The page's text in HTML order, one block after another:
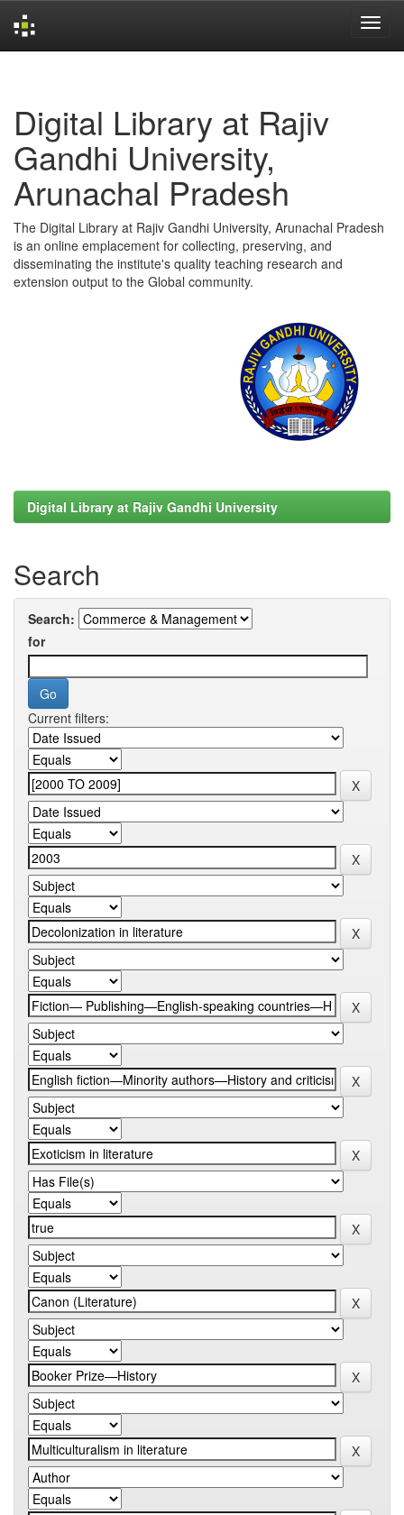
Digital Library at Rajiv
Gandhi University,
Arunachal Pradesh
The Digital Library at Rajiv Gandhi University, Arunachal Pradesh
is an online emplacement for collecting, preserving, and
disseminating the institute's quality teaching research and
extension output to the Global community.
Digital Library at Rajiv Gandhi University
Search
Search:
for
Current filters: